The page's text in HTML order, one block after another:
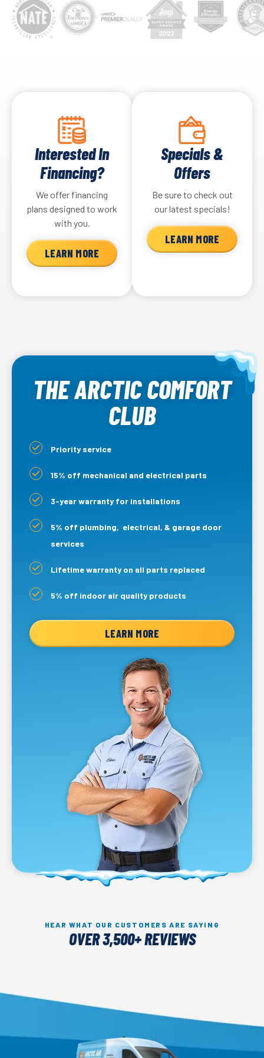
Interested In
Financing?
We offer financing
plans designed to work
with you.
LEARN MORE
Specials &
Offers
Be sure to check out
our latest specials!
LEARN MORE
THE ARCTIC COMFORT
CLUB
Priority service
15% off mechanical and electrical parts
3-year warranty for installations
5% off plumbing, electrical, & garage door
services
Lifetime warranty on all parts replaced
5% off indoor air quality products
LEARN MORE
HEAR WHAT OUR CUSTOMERS ARE SAYING
OVER 3,500+ REVIEWS